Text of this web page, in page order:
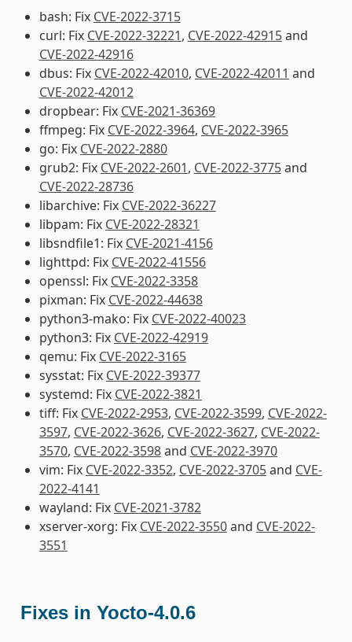
bash: Fix CVE-2022-3715
curl: Fix CVE-2022-32221, CVE-2022-42915and
CVE-2022-42916
dbus: Fix CVE-2022-42010, CVE-2022-42011 and
CVE-2022-42012
dropbear: Fix CVE-2021-36369
ffmpeg: Fix CVE-2022-3964, CVE-2022-3965
go: Fix CVE-2022-2880
grub2: Fix CVE-2022-2601, CVE-2022-3775and
CVE-2022-28736
libarchive: Fix CVE-2022-36227
libpam: Fix CVE-2022-28321
libsndfile1: Fix CVE-2021-4156
lighttpd: Fix CVE-2022-41556
openssl: Fix CVE-2022-3358
pixman: Fix CVE-2022-44638
python3-mako: Fix CVE-2022-40023
python3: Fix CVE-2022-42919
qemu: Fix CVE-2022-3165
sysstat: Fix CVE-2022-39377
systemd: Fix CVE-2022-3821
tiff: Fix CVE-2022-2953, CVE-2022-3599, CVE-2022-
3597, CVE-2022-3626, CVE-2022-3627, CVE-2022-
3570, CVE-2022-3598and CVE-2022-3970
vim: Fix CVE-2022-3352, CVE-2022-3705and CVE-
2022-4141
wayland: Fix CVE-2021-3782
xserver-xorg: Fix CVE-2022-3550and CVE-2022-
3551
Fixes in Yocto-4.0.6